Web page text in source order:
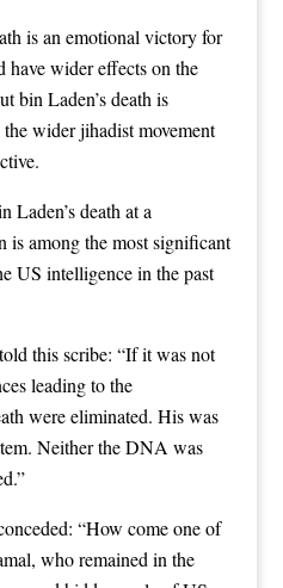
is an emotional victory for
have wider effects on the
bin Laden’s death is
wider jihadist movement
Laden’s death at a
is among the most significant
US intelligence in the past
this scribe: “If it was not
leading to the
were eliminated. His was
Neither the DNA was
“How come one of
who remained in the